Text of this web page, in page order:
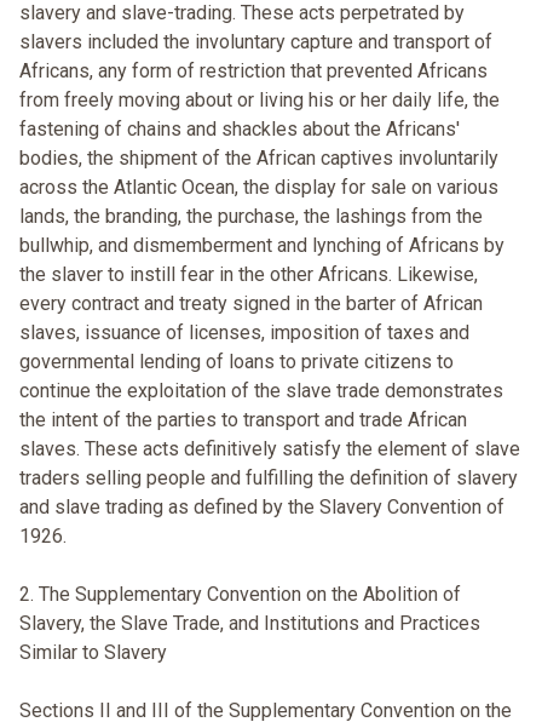
slavery and slave-trading. These acts perpetrated by
slavers included the involuntary capture and transport of
Africans, any form of restriction that prevented Africans
from freely moving about or living his or her daily life, the
fastening of chains and shackles about the Africans'
bodies, the shipment of the African captives involuntarily
across the Atlantic Ocean, the display for sale on various
lands, the branding, the purchase, the lashings from the
bullwhip, and dismemberment and lynching of Africans by
the slaver to instill fear in the other Africans. Likewise,
every contract and treaty signed in the barter of African
slaves, issuance of licenses, imposition of taxes and
governmental lending of loans to private citizens to
continue the exploitation of the slave trade demonstrates
the intent of the parties to transport and trade African
slaves. These acts definitively satisfy the element of slave
traders selling people and fulfilling the definition of slavery
and slave trading as defined by the Slavery Convention of
1926.
2. The Supplementary Convention on the Abolition of
Slavery, the Slave Trade, and Institutions and Practices
Similar to Slavery
Sections II and III of the Supplementary Convention on the